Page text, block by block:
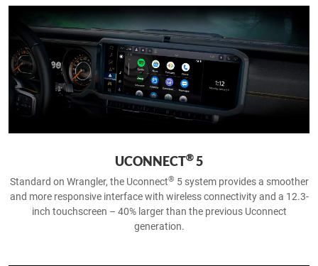
UCONNECT®5
Standard on Wrangler, the Uconnect® 5 system provides a smoother
and more responsive interface with wireless connectivity and a 12.3-
inch touchscreen – 40% larger than the previous Uconnect
generation.